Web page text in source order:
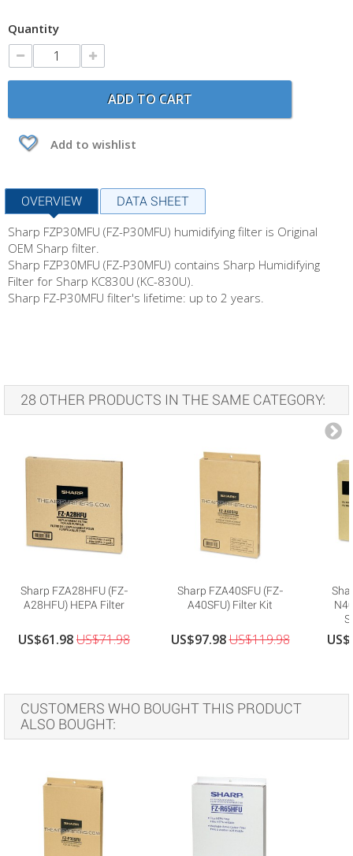
Quantity
ADD TO CART
Add to wishlist
OVERVIEW DATA SHEET
Sharp FZP30MFU (FZ-P30MFU) humidifying filter is Original
OEM Sharp filter.
Sharp FZP30MFU (FZ-P30MFU) contains Sharp Humidifying
Filter for Sharp KC830U (KC-830U).
Sharp FZ-P30MFU filter's lifetime: up to 2 years.
28 OTHER PRODUCTS IN THE SAME CATEGORY:
Sharp FZA28HFU (FZ-
A28HFU) HEPA Filter
US$61.98US$71.98
Sharp FZA40SFU (FZ-
A40SFU) Filter Kit
US$97.98US$119.98
CUSTOMERS WHO BOUGHT THIS PRODUCT
ALSO BOUGHT: